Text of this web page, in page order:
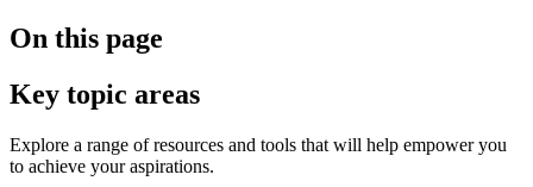
On this page
Key topic areas
Explore a range of resources and tools that will help empower you
to achieve your aspirations.